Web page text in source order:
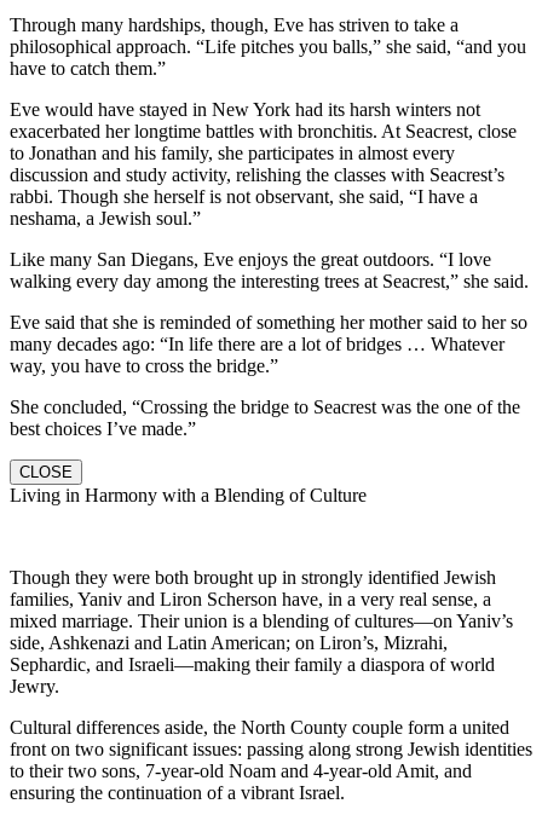
Through many hardships, though, Eve has striven to take a
philosophical approach. “Life pitches you balls,” she said, “and you
have to catch them.”
Eve would have stayed in New York had its harsh winters not
exacerbated her longtime battles with bronchitis. At Seacrest, close
to Jonathan and his family, she participates in almost every
discussion and study activity, relishing the classes with Seacrest’s
rabbi. Though she herself is not observant, she said, “I have a
neshama, a Jewish soul.”
Like many San Diegans, Eve enjoys the great outdoors. “I love
walking every day among the interesting trees at Seacrest,” she said.
Eve said that she is reminded of something her mother said to her so
many decades ago: “In life there are a lot of bridges … Whatever
way, you have to cross the bridge.”
She concluded, “Crossing the bridge to Seacrest was the one of the
best choices I’ve made.”
CLOSE
Living in Harmony with a Blending of Culture
Though they were both brought up in strongly identified Jewish
families, Yaniv and Liron Scherson have, in a very real sense, a
mixed marriage. Their union is a blending of cultures—on Yaniv’s
side, Ashkenazi and Latin American; on Liron’s, Mizrahi,
Sephardic, and Israeli—making their family a diaspora of world
Jewry.
Cultural differences aside, the North County couple form a united
front on two significant issues: passing along strong Jewish identities
to their two sons, 7-year-old Noam and 4-year-old Amit, and
ensuring the continuation of a vibrant Israel.